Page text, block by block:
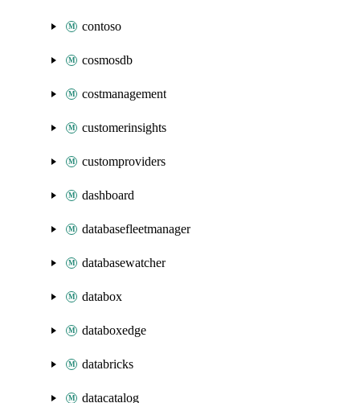
contoso
cosmosdb
costmanagement
customerinsights
customproviders
dashboard
databasefleetmanager
databasewatcher
databox
databoxedge
databricks
datacatalog